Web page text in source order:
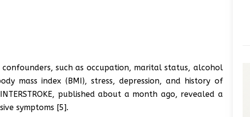
such as occupation, marital status, alcohol
mass index (BMI), stress, depression, and history of
published about a month ago, revealed a
symptoms [5].